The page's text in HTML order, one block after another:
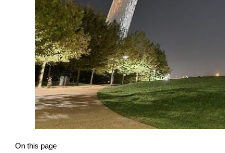
On this page